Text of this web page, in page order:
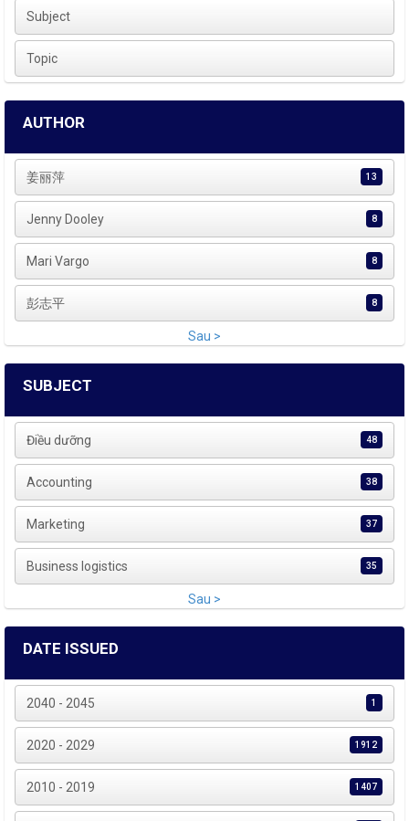
Subject
Topic
AUTHOR
姜丽萍 13
Jenny Dooley 8
Mari Vargo 8
彭志平 8
Sau >
SUBJECT
Điều dưỡng 48
Accounting 38
Marketing 37
Business logistics 35
Sau >
DATE ISSUED
2040 - 2045 1
2020 - 2029 1912
2010 - 2019 1407